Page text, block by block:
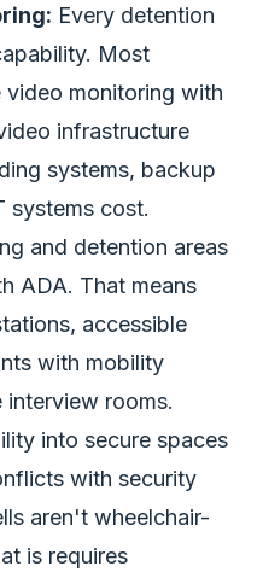
Every detention
Most
video monitoring with
infrastructure
systems, backup
systems cost.
and detention areas
ADA. That means
accessible
with mobility
interview rooms.
into secure spaces
with security
aren't wheelchair-
is requires